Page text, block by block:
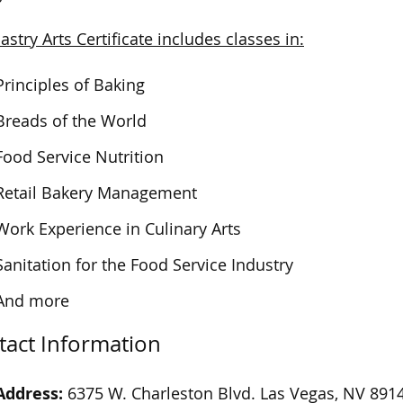
Arts Certificate includes classes in:
of Baking
of the World
Service Nutrition
Bakery Management
Experience in Culinary Arts
for the Food Service Industry
more
Information
6375 W. Charleston Blvd. Las Vegas, NV